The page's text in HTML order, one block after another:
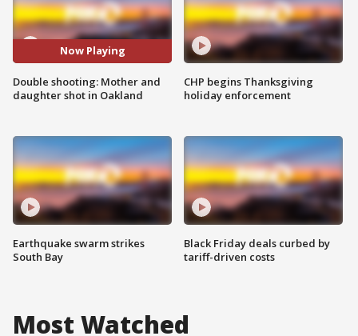
Now Playing
Double shooting: Mother and
daughter shot in Oakland
Earthquake swarm strikes
South Bay
CHP begins Thanksgiving
holiday enforcement
Black Friday deals curbed by
tariff-driven costs
Most Watched